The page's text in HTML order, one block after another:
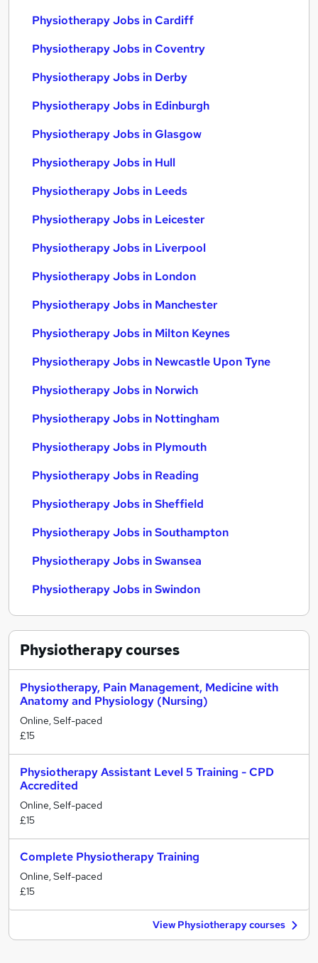
Physiotherapy Jobs in Cardiff
Physiotherapy Jobs in Coventry
Physiotherapy Jobs in Derby
Physiotherapy Jobs in Edinburgh
Physiotherapy Jobs in Glasgow
Physiotherapy Jobs in Hull
Physiotherapy Jobs in Leeds
Physiotherapy Jobs in Leicester
Physiotherapy Jobs in Liverpool
Physiotherapy Jobs in London
Physiotherapy Jobs in Manchester
Physiotherapy Jobs in Milton Keynes
Physiotherapy Jobs in Newcastle Upon Tyne
Physiotherapy Jobs in Norwich
Physiotherapy Jobs in Nottingham
Physiotherapy Jobs in Plymouth
Physiotherapy Jobs in Reading
Physiotherapy Jobs in Sheffield
Physiotherapy Jobs in Southampton
Physiotherapy Jobs in Swansea
Physiotherapy Jobs in Swindon
Physiotherapycourses
Physiotherapy, Pain Management, Medicine with
Anatomy and Physiology (Nursing)
Online, Self-paced
£15
Physiotherapy Assistant Level 5 Training - CPD
Accredited
Online, Self-paced
£15
Complete Physiotherapy Training
Online, Self-paced
£15
View Physiotherapy courses